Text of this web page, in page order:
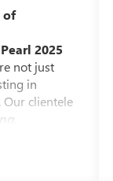
of
2025
not just
in
clientele